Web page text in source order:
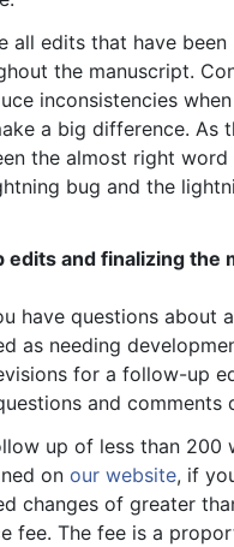
all edits that have
the manuscript.
inconsistencies
a big difference. As
the almost right
bug and the
edits and finalizing the
have questions about
as needing
for a follow-up
and comments
up of less than 200
on our website, if
changes of greater
fee. The fee is a